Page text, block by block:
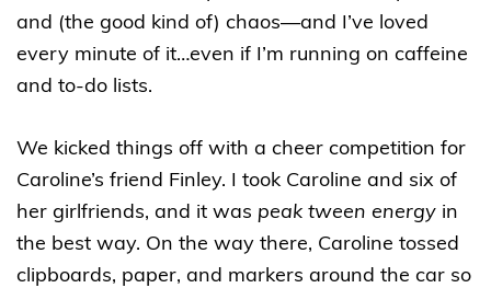
and (the good kind of) chaos—and I’ve loved
every minute of it…even if I’m running on caffeine
and to-do lists.
We kicked things off with a cheer competition for
Caroline’s friend Finley. I took Caroline and six of
her girlfriends, and it was peak tween energy in
the best way. On the way there, Caroline tossed
clipboards, paper, and markers around the car so